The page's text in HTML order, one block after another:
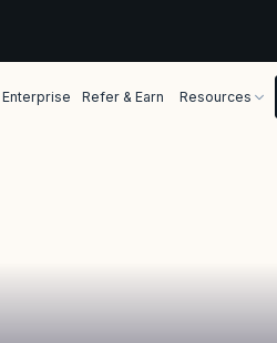
Enterprise Refer & Earn Resources